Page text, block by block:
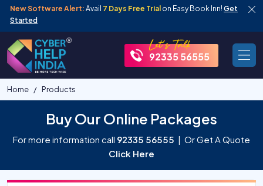
New Software Alert: Avail 7 Days Free Trial on Easy Book Inn! Get
Started
92335 56555
Home Products
Buy Our Online Packages
For more information call 92335 56555 | Or Get A Quote
Click Here